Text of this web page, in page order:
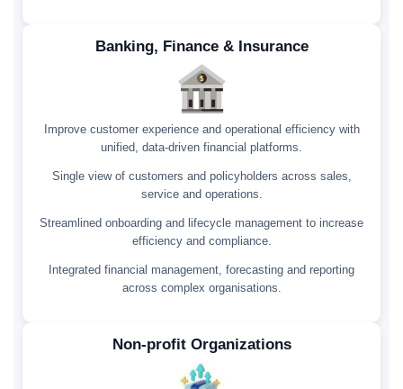
Banking, Finance & Insurance
Improve customer experience and operational efficiency with
unified, data-driven financial platforms.
Single view of customers and policyholders across sales,
service and operations.
Streamlined onboarding and lifecycle management to increase
efficiency and compliance.
Integrated financial management, forecasting and reporting
across complex organisations.
Non-profit Organizations